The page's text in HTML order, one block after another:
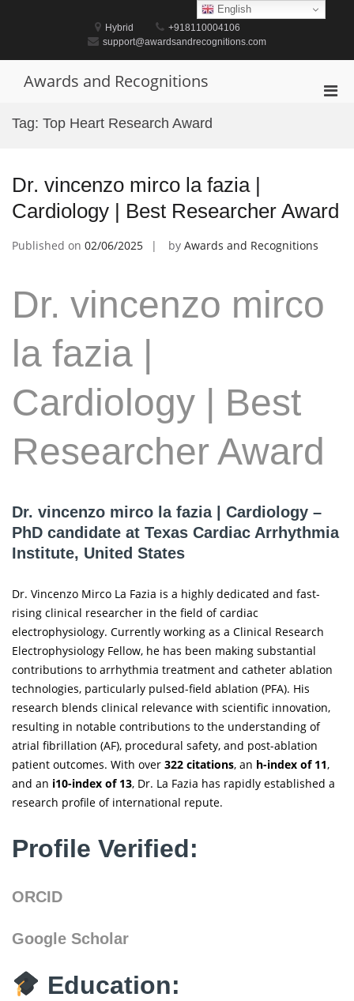
Hybrid
+918110004106
support@awardsandrecognitions.com
Awards and Recognitions
Tag: Top Heart Research Award
Dr. vincenzo mirco la fazia |
Cardiology | Best Researcher Award
Published on 02/06/2025 by Awards and Recognitions
Dr. vincenzo mirco
la fazia |
Cardiology | Best
Researcher Award
Dr. vincenzo mirco la fazia | Cardiology –
PhD candidate at Texas Cardiac Arrhythmia
Institute, United States
Dr. Vincenzo Mirco La Fazia is a highly dedicated and fast-
rising clinical researcher in the field of cardiac
electrophysiology. Currently working as a Clinical Research
Electrophysiology Fellow, he has been making substantial
contributions to arrhythmia treatment and catheter ablation
technologies, particularly pulsed-field ablation (PFA). His
research blends clinical relevance with scientific innovation,
resulting in notable contributions to the understanding of
atrial fibrillation (AF), procedural safety, and post-ablation
patient outcomes. With over 322 citations, an h-index of 11,
and an i10-index of 13, Dr. La Fazia has rapidly established a
research profile of international repute.
Profile Verified:
ORCID
Google Scholar
Education:
English